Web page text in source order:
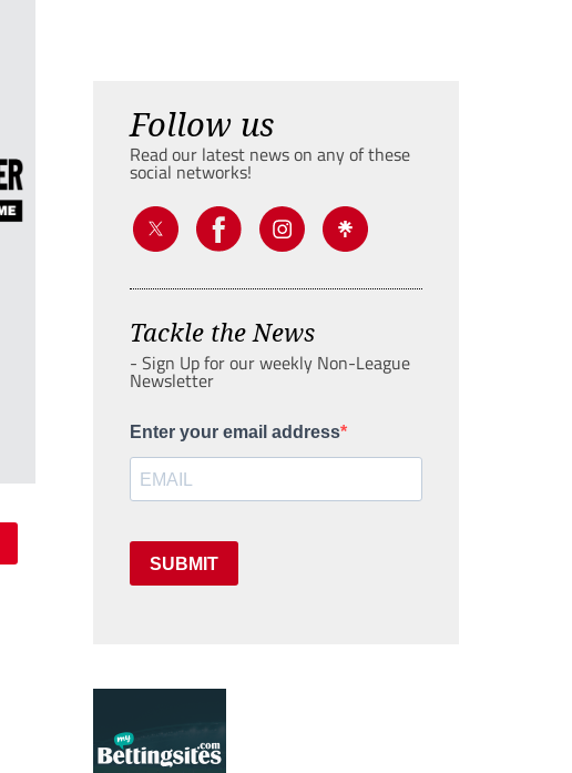
Follow us
Read our latest news on any of these
social networks!
Tackle the News
- Sign Up for our weekly Non-League
Newsletter
Enter your email address
SUBMIT